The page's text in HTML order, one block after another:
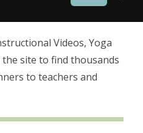
Videos, Yoga
site to find thousands
to teachers and